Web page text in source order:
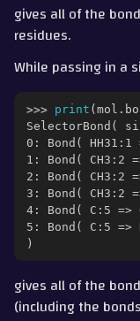
gives all of the
residues.
While passing in a
>>> print ( mol .
SelectorBond(
0: Bond( HH31:1
1: Bond( CH3:2
2: Bond( CH3:2
3: Bond( CH3:2
4: Bond( C:5 =>
5: Bond( C:5 =>
)
gives all of the
(including the